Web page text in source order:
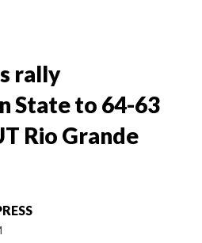
rally
State to 64-63
Rio Grande